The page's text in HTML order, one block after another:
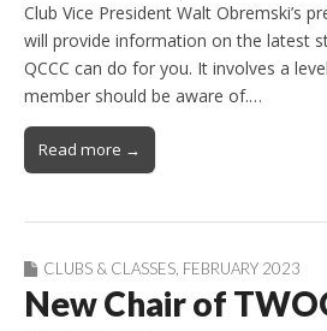
Club Vice President Walt Obremski’s
will provide information on the latest
QCCC can do for you. It involves a
member should be aware of.…
Read more →
CLUBS & CLASSES FEBRUARY 2023
New Chair of